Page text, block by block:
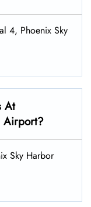
4, Phoenix Sky
At
Airport?
Sky Harbor